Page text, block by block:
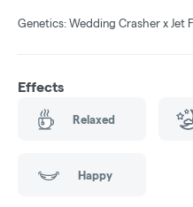
Genetics: Wedding Crasher x Jet
Effects
Relaxed
Happy